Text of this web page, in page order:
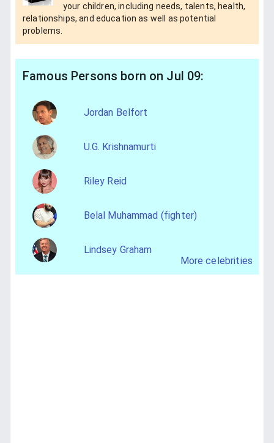
your children, including needs, talents, health,
relationships, and education as well as potential
problems.
Famous Persons born on Jul 09:
Jordan Belfort
U.G. Krishnamurti
Riley Reid
Belal Muhammad (fighter)
Lindsey Graham
More celebrities